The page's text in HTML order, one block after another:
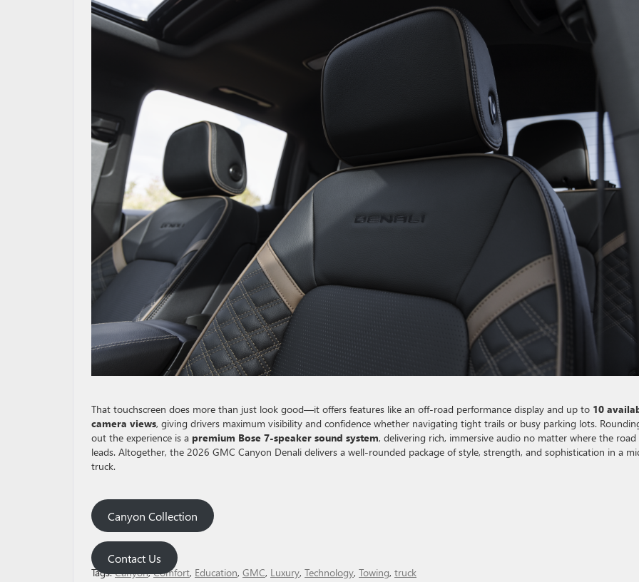
That touchscreen does more than just look good—it offers features like an off-road performance display and up to 10
camera views, giving drivers maximum visibility and confidence whether navigating tight trails or busy parking lots.
out the experience is a premium Bose 7-speaker sound system, delivering rich, immersive audio no matter where the road
leads. Altogether, the 2026 GMC Canyon Denali delivers a well-rounded package of style, strength, and sophistication in a
truck.
Canyon Collection
Contact Us
Tags:Canyon,Comfort, Education, GMC, Luxury, Technology, Towing, truck